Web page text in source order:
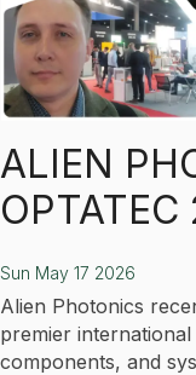
ALIEN
OPTATEC
Sun May 17 2026
Alien Photonics
premier
components, and